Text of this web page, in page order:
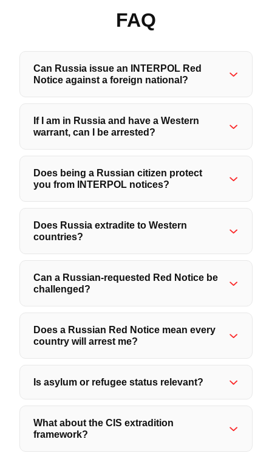
FAQ
Can Russia issue an INTERPOL Red
Notice against a foreign national?
If I am in Russia and have a Western
warrant, can I be arrested?
Does being a Russian citizen protect
you from INTERPOL notices?
Does Russia extradite to Western
countries?
Can a Russian-requested Red Notice be
challenged?
Does a Russian Red Notice mean every
country will arrest me?
Is asylum or refugee status relevant?
What about the CIS extradition
framework?